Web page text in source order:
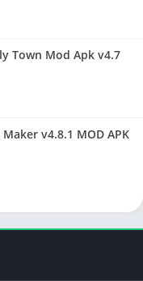
Town Mod Apk v4.7
v4.8.1 MOD APK